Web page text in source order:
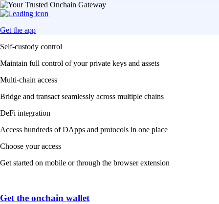
Get the app
Self-custody control
Maintain full control of your private keys and assets
Multi-chain access
Bridge and transact seamlessly across multiple chains
DeFi integration
Access hundreds of DApps and protocols in one place
Choose your access
Get started on mobile or through the browser extension
Get the onchain wallet